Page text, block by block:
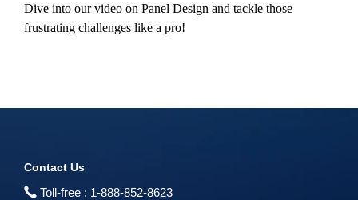
Dive into our video on Panel Design and tackle those
frustrating challenges like a pro!
Contact Us
Toll-free : 1-888-852-8623